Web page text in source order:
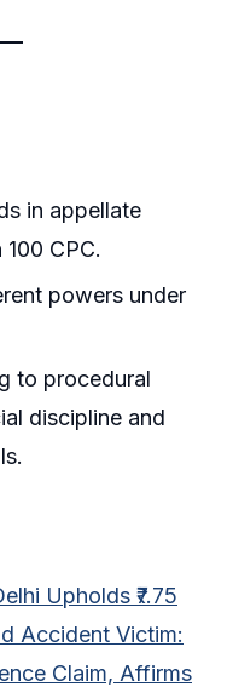
in appellate
CPC.
powers under
to procedural
discipline and
Upholds ₹7.75
Accident Victim:
Claim, Affirms